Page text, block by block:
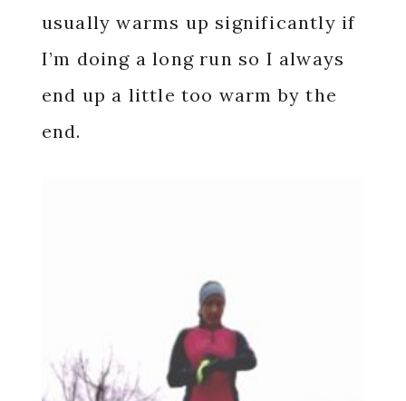
usually warms up significantly if
I’m doing a long run so I always
end up a little too warm by the
end.